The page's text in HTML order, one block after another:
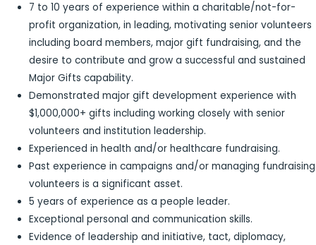
7 to 10 years of experience within a charitable/not-for-
profit organization, in leading, motivating senior volunteers
including board members, major gift fundraising, and the
desire to contribute and grow a successful and sustained
Major Gifts capability.
Demonstrated major gift development experience with
$1,000,000+ gifts including working closely with senior
volunteers and institution leadership.
Experienced in health and/or healthcare fundraising.
Past experience in campaigns and/or managing fundraising
volunteers is a significant asset.
5 years of experience as a people leader.
Exceptional personal and communication skills.
Evidence of leadership and initiative, tact, diplomacy,